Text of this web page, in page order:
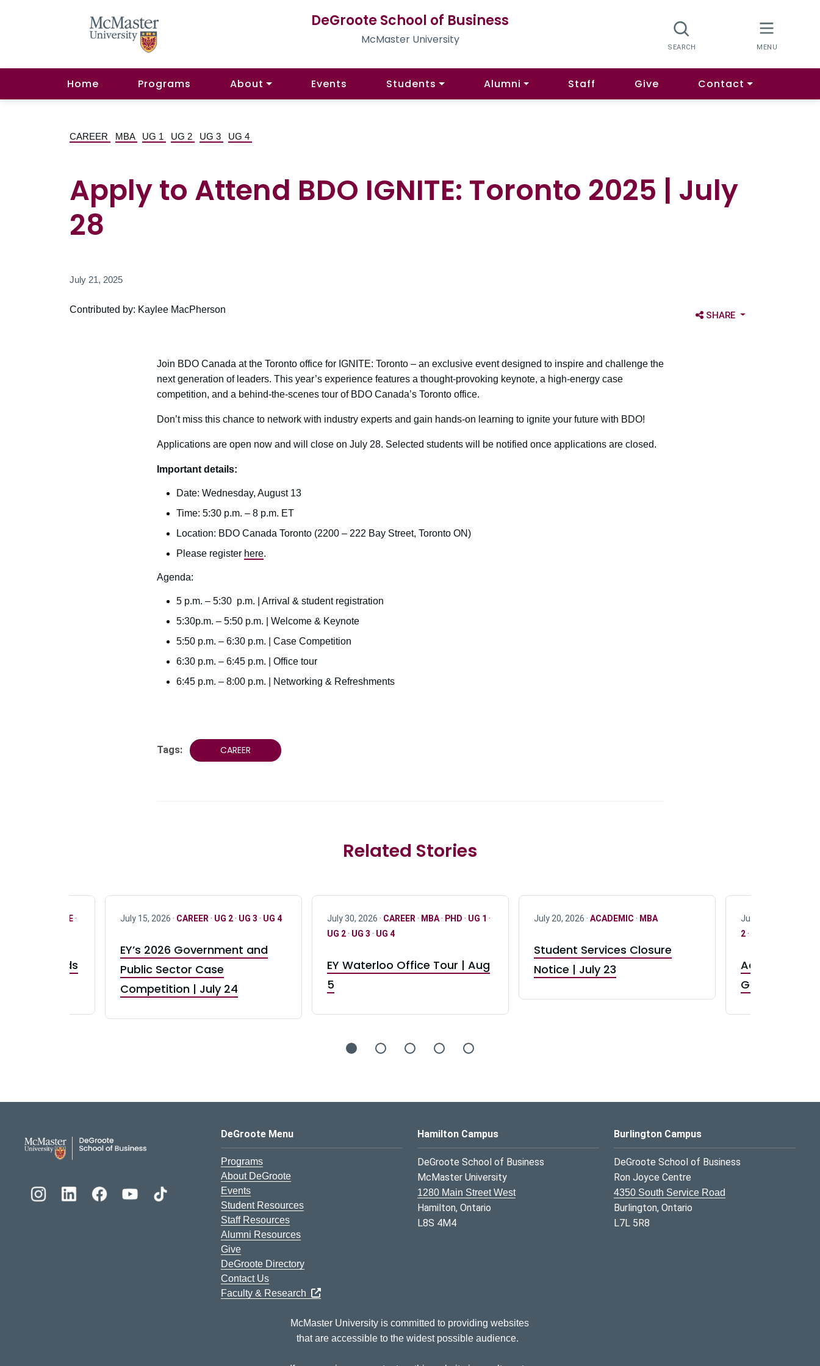
DeGroote School of Business
McMaster University
Home Programs About Events Students Alumni Staff Give Contact
CAREER MBA UG 1 UG 2 UG 3 UG 4
Apply to Attend BDO IGNITE: Toronto 2025 | July
28
July 21, 2025
Contributed by: Kaylee MacPherson OPEN SHARE OPTIONS
SHARE
Join BDO Canada at the Toronto office for IGNITE: Toronto – an exclusive event designed to inspire and challenge the
next generation of leaders. This year’s experience features a thought-provoking keynote, a high-energy case
competition, and a behind-the-scenes tour of BDO Canada’s Toronto office.
Don’t miss this chance to network with industry experts and gain hands-on learning to ignite your future with BDO!
Applications are open now and will close on July 28. Selected students will be notified once applications are closed.
Important details:
Date: Wednesday, August 13
Time: 5:30 p.m. – 8 p.m. ET
Location: BDO Canada Toronto (2200 – 222 Bay Street, Toronto ON)
Please register here.
Agenda:
5 p.m. – 5:30 p.m. | Arrival & student registration
5:30p.m. – 5:50 p.m. | Welcome & Keynote
5:50 p.m. – 6:30 p.m. | Case Competition
6:30 p.m. – 6:45 p.m. | Office tour
6:45 p.m. – 8:00 p.m. | Networking & Refreshments
Tags: CAREER
Related Stories
ONLY FULL TIME·
Brands
July 15, 2026 · CAREER · UG 2· UG 3 · UG 4
EY’s 2026 Government and
Public Sector Case
Competition | July 24
July 30, 2026 · CAREER · MBA· PHD · UG 1 ·
UG 2· UG 3 · UG 4
EY Waterloo Office Tour | Aug
5
July 20, 2026 · ACADEMIC · MBA
Student Services Closure
Notice | July 23
July 17, 2026 ·
2·
Accepting
GR0 TA
DeGroote School of Business Logo
DeGroote Menu
Programs
About DeGroote
Events
Student Resources
Staff Resources
Alumni Resources
Give
DeGroote Directory
Contact Us
Faculty & Research
Hamilton Campus
DeGroote School of Business
McMaster University
1280 Main Street West
Hamilton, Ontario
L8S 4M4
Burlington Campus
DeGroote School of Business
Ron Joyce Centre
4350 South Service Road
Burlington, Ontario
L7L 5R8
McMaster University is committed to providing websites
that are accessible to the widest possible audience.